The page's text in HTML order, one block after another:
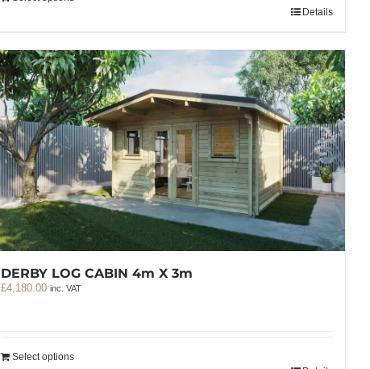
Details
DERBY LOG CABIN 4m X 3m
£4,180.00 inc. VAT
Select options